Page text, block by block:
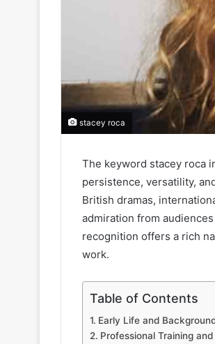
stacey roca
The keyword stacey roca
persistence, versatility,
British dramas,
admiration from
recognition offers a rich
work.
Table of Contents
Early Life and
Professional Training